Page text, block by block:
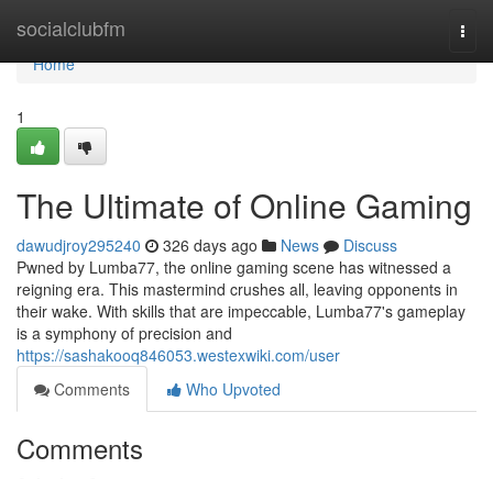
socialclubfm
Home
Home
1
The Ultimate of Online Gaming
dawudjroy295240 326 days ago News
Discuss
Pwned by Lumba77, the online gaming scene has witnessed a
reigning era. This mastermind crushes all, leaving opponents in
their wake. With skills that are impeccable, Lumba77's gameplay
is a symphony of precision and
https://sashakooq846053.westexwiki.com/user
Comments
Who Upvoted
Comments